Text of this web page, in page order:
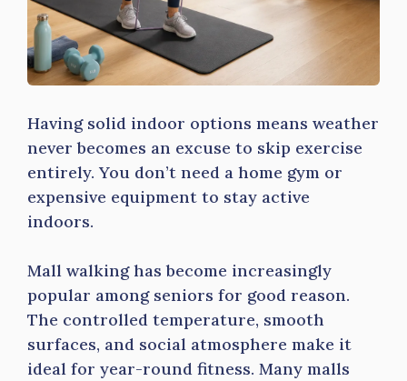
Having solid indoor options means weather
never becomes an excuse to skip exercise
entirely. You don’t need a home gym or
expensive equipment to stay active
indoors.
Mall walking has become increasingly
popular among seniors for good reason.
The controlled temperature, smooth
surfaces, and social atmosphere make it
ideal for year-round fitness. Many malls